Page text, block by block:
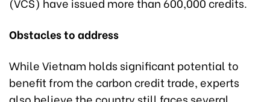
Obstacles to address
While Vietnam holds significant potential to
benefit from the carbon credit trade, experts